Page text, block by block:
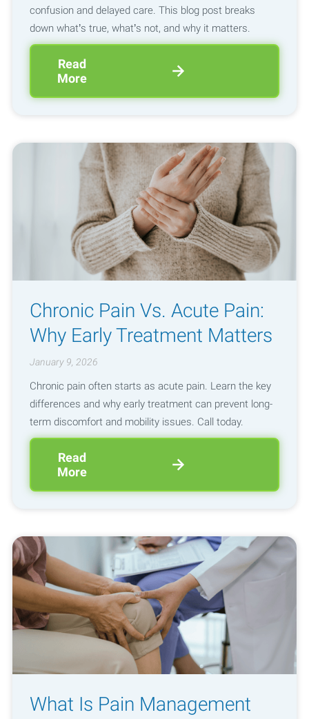
confusion and delayed care. This blog post breaks
down what’s true, what’s not, and why it matters.
Read
More
Chronic Pain Vs. Acute Pain:
Why Early Treatment Matters
January 9, 2026
Chronic pain often starts as acute pain. Learn the key
differences and why early treatment can prevent long-
term discomfort and mobility issues. Call today.
Read
More
What Is Pain Management